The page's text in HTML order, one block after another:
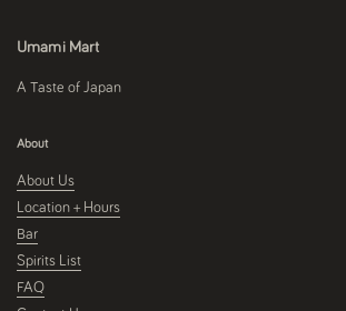
Umami Mart
A Taste of Japan
About
About Us
Location + Hours
Bar
Spirits List
FAQ